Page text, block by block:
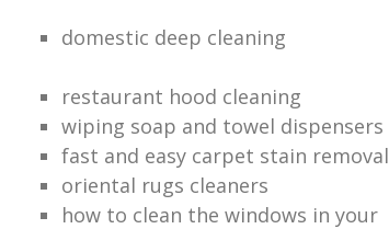
domestic deep cleaning
restaurant hood cleaning
wiping soap and towel dispensers
fast and easy carpet stain removal
oriental rugs cleaners
how to clean the windows in your